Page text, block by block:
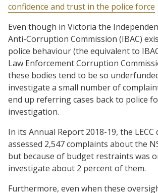
confidence and trust in the police force
Even though in Victoria the
Anti-Corruption Commission (IBAC)
police behaviour (the equivalent to
Law Enforcement Corruption
these bodies tend to be so
investigate a small number of
end up referring cases back to police
investigation.
In its Annual Report 2018-19, the
assessed 2,547 complaints about the
but because of budget restraints was
investigate about 2 percent of them.
Furthermore, even when these